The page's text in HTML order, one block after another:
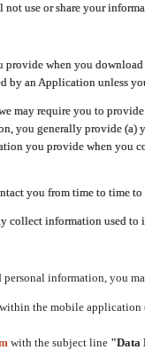
use or share your
when you
by an Application unless
may require you to
you generally provide (a)
you provide when you
you from time to time
collect information used
information, you
the mobile application
with the subject line "Data